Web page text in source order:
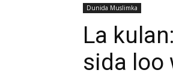
Dunida Muslimka
La
sida loo